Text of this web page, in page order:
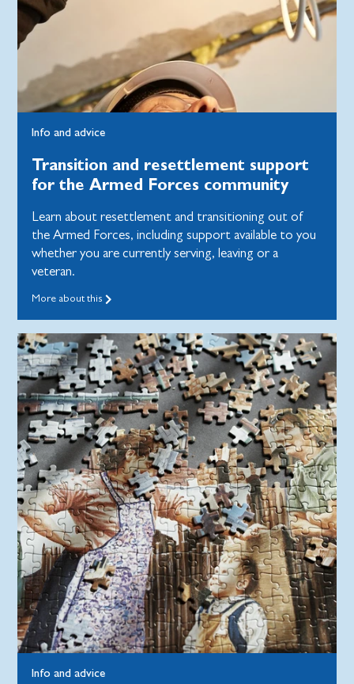
Info and advice
Transition and resettlement support
for the Armed Forces community
Learn about resettlement and transitioning out of
the Armed Forces, including support available to you
whether you are currently serving, leaving or a
veteran.
More about this
Info and advice